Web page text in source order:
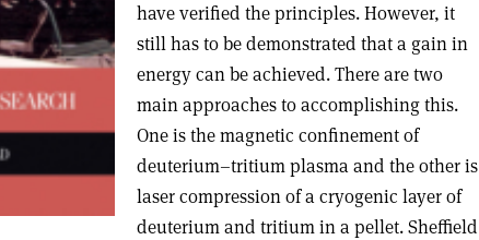
have verified the principles. However, it
still has to be demonstrated that a gain in
energy can be achieved. There are two
main approaches to accomplishing this.
One is the magnetic confinement of
deuterium–tritium plasma and the other is
laser compression of a cryogenic layer of
deuterium and tritium in a pellet. Sheffield